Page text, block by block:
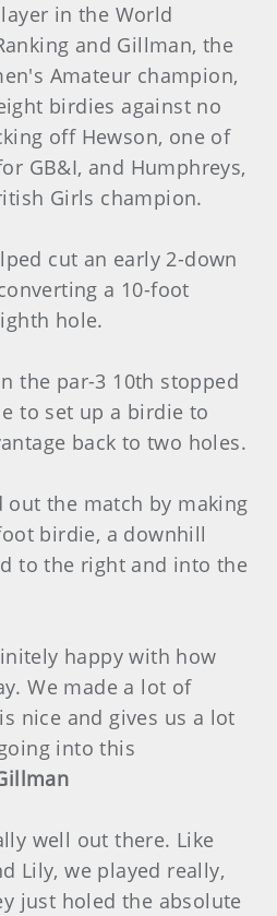
in the World
and Gillman, the
Amateur champion,
birdies against no
off Hewson, one of
GB&I, and Humphreys,
Girls champion.
cut an early 2-down
a 10-foot
hole.
the par-3 10th stopped
to set up a birdie to
back to two holes.
out the match by making
birdie, a downhill
to the right and into the
happy with how
We made a lot of
nice and gives us a lot
into this
well out there. Like
Lily, we played really,
just holed the absolute